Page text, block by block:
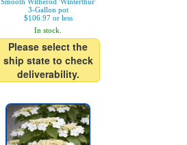
Smooth Witherod 'Winterthur'
3-Gallon pot
$106.97 or less
In stock.
Please select the
ship state to check
deliverability.